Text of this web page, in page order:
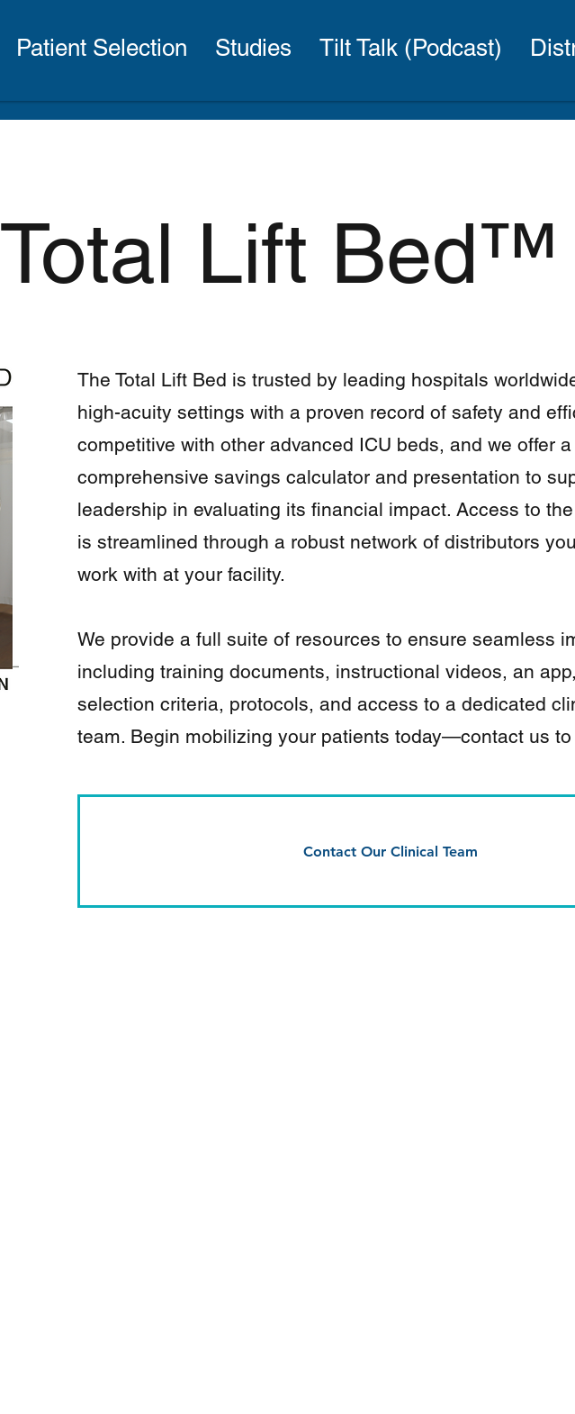
Patient Selection Studies Tilt Talk (Podcast)
Total Lift Bed™
The Total Lift Bed is trusted by leading hospitals
high-acuity settings with a proven record of safety and
competitive with other advanced ICU beds, and we offer a
comprehensive savings calculator and presentation to
leadership in evaluating its financial impact. Access to
is streamlined through a robust network of distributors
work with at your facility.
We provide a full suite of resources to ensure seamless
including training documents, instructional videos, an
selection criteria, protocols, and access to a dedicated
team. Begin mobilizing your patients today—contact us
Contact Our Clinical Team